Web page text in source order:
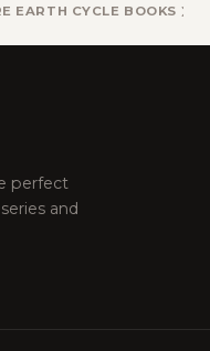
EARTH CYCLE BOOKS
perfect
and